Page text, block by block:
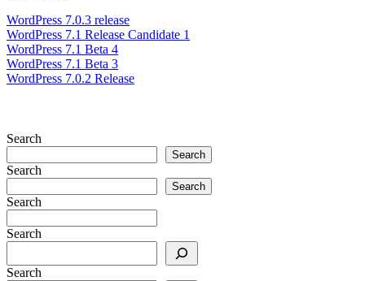
WordPress 7.0.3 release
WordPress 7.1 Release Candidate 1
WordPress 7.1 Beta 4
WordPress 7.1 Beta 3
WordPress 7.0.2 Release
Search
Search
Search
Search
Search
Search
Search